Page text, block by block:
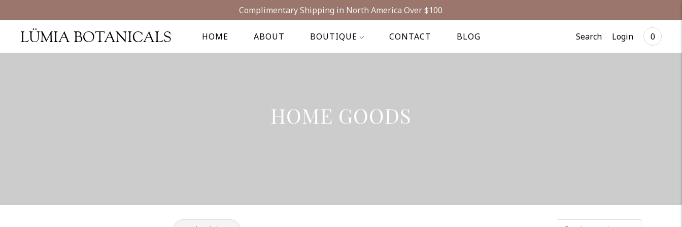
Complimentary Shipping in North America Over $100
HOME ABOUT BOUTIQUE CONTACT BLOG
LÜMIA BOTANICALS Search Login 0
HOME GOODS